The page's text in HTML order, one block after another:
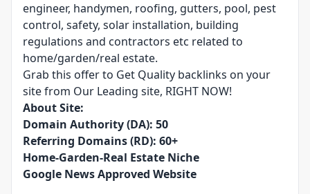
engineer, handymen, roofing, gutters, pool, pest
control, safety, solar installation, building
regulations and contractors etc related to
home/garden/real estate.
Grab this offer to Get Quality backlinks on your
site from Our Leading site, RIGHT NOW!
About Site:
Domain Authority (DA): 50
Referring Domains (RD): 60+
Home-Garden-Real Estate Niche
Google News Approved Website